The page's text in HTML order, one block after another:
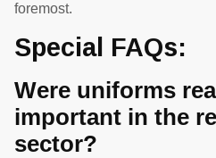
foremost.
Special FAQs:
Were uniforms
important in the
sector?